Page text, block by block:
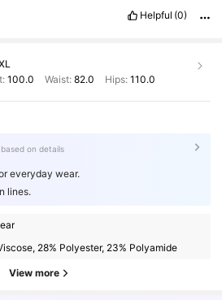
Helpful (0)
100.0 Waist: 82.0 Hips: 110.0
on details
everyday wear.
lines.
28% Polyester, 23% Polyamide
View more